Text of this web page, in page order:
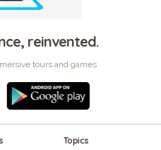
reinvented.
tours and games
Topics